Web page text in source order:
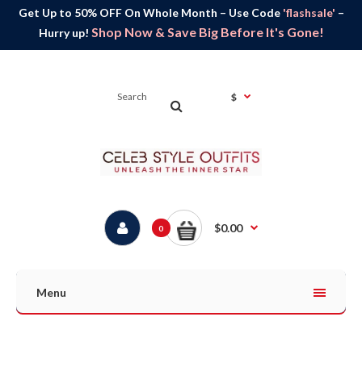
Get Up to 50% OFF On Whole Month – Use Code 'flashsale' –
Hurry up! Shop Now & Save Big Before It's Gone!
$
0 $0.00
Menu